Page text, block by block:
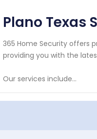
Plano Texas
365 Home Security offers
providing you with the
Our services include...